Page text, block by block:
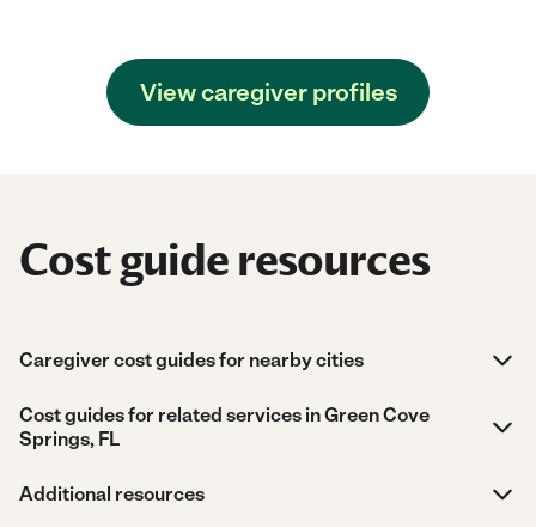
View caregiver profiles
Cost guide resources
Caregiver cost guides for nearby cities
Cost guides for related services in Green Cove
Springs, FL
Additional resources